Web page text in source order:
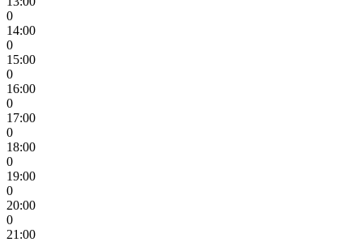
0
14:00
0
15:00
0
16:00
0
17:00
0
18:00
0
19:00
0
20:00
0
21:00